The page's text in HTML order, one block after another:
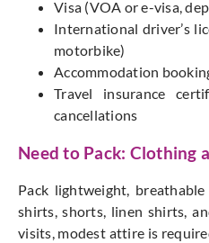
Visa (VOA or e-visa,
International driver’s
motorbike)
Accommodation
Travel insurance
cancellations
Need to Pack: Clothing
Pack lightweight,
shirts, shorts, linen shirts,
visits, modest attire is require